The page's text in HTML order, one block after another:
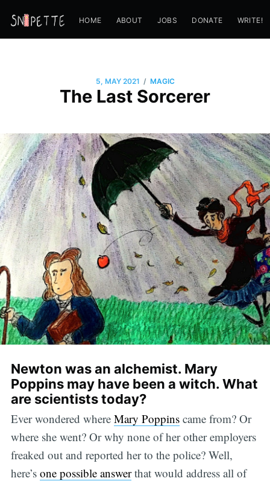
HOME ABOUT JOBS DONATE WRITE!
5, MAY 2021 / MAGIC
The Last Sorcerer
Newton was an alchemist. Mary
Poppins may have been a witch. What
are scientists today?
Ever wondered where Mary Poppinscame from? Or
where she went? Or why none of her other employers
freaked out and reported her to the police? Well,
here’s one possible answerthat would address all of